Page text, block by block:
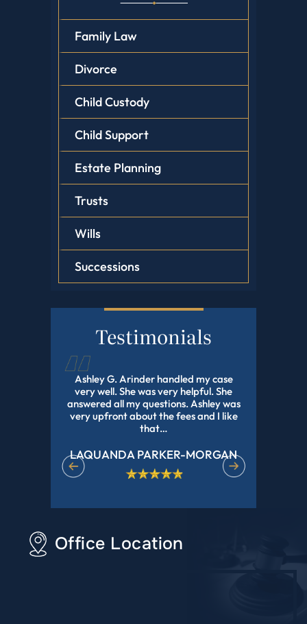
Family Law
Divorce
Child Custody
Child Support
Estate Planning
Trusts
Wills
Successions
Testimonials
Ashley G. Arinder handled my case
very well. She was very helpful. She
answered all my questions. Ashley was
very upfront about the fees and I like
that…
LAQUANDA PARKER-MORGAN
Office Location